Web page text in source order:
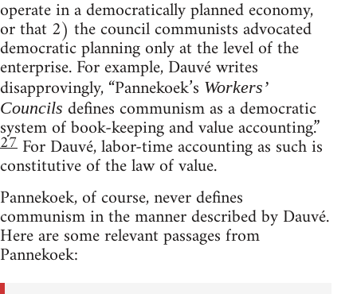
operate in a democratically planned economy,
or that 2) the council communists advocated
democratic planning only at the level of the
enterprise. For example, Dauvé writes
disapprovingly, “Pannekoek’s Workers’
Councils defines communism as a democratic
system of book-keeping and value accounting.”
27 For Dauvé, labor-time accounting as such is
constitutive of the law of value.
Pannekoek, of course, never defines
communism in the manner described by Dauvé.
Here are some relevant passages from
Pannekoek: